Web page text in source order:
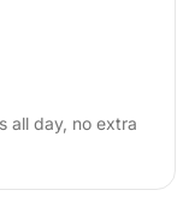
all day, no extra